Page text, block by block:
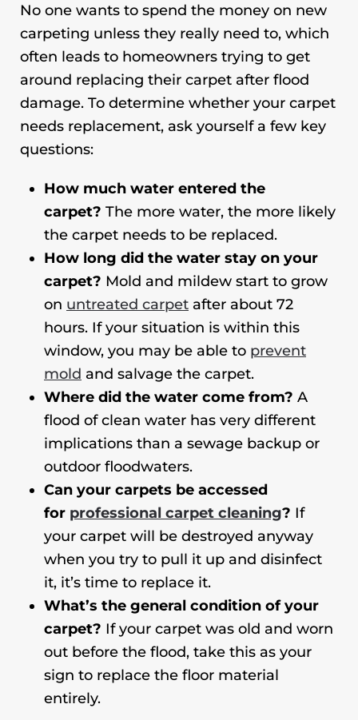
No one wants to spend the money on new
carpeting unless they really need to, which
often leads to homeowners trying to get
around replacing their carpet after flood
damage. To determine whether your carpet
needs replacement, ask yourself a few key
questions:
How much water entered the
carpet? The more water, the more likely
the carpet needs to be replaced.
How long did the water stay on your
carpet? Mold and mildew start to grow
on untreated carpet after about 72
hours. If your situation is within this
window, you may be able to prevent
mold and salvage the carpet.
Where did the water come from? A
flood of clean water has very different
implications than a sewage backup or
outdoor floodwaters.
Can your carpets be accessed
for professional carpet cleaning? If
your carpet will be destroyed anyway
when you try to pull it up and disinfect
it, it’s time to replace it.
What’s the general condition of your
carpet? If your carpet was old and worn
out before the flood, take this as your
sign to replace the floor material
entirely.